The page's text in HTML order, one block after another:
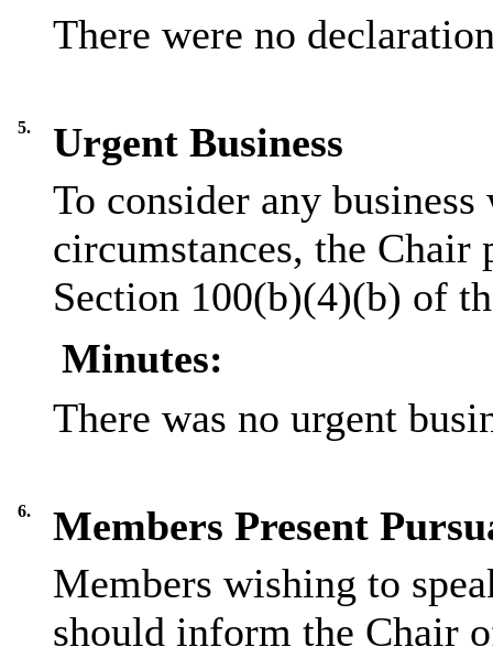
There were no
5.
Urgent Business
To consider any
circumstances, the Chair
Section 100(b)(4)(b) of
Minutes:
There was no urgent
6.
Members Present
Members wishing to
should inform the Chair